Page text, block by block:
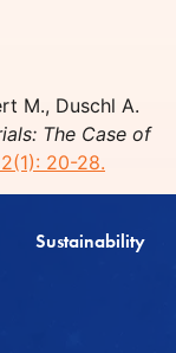
M., Duschl A.
The Case of
20-28.
Sustainability